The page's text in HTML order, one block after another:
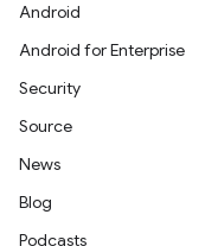
Android
Android for Enterprise
Security
Source
News
Blog
Podcasts